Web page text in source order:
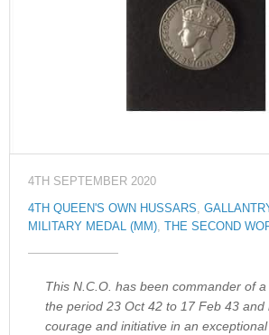
4TH SEPTEMBER 2020
4TH QUEEN'S OWN HUSSARS,
MILITARY MEDAL (MM), THE SECOND
This N.C.O. has been commander of
the period 23 Oct 42 to 17 Feb 43 and
courage and initiative in an